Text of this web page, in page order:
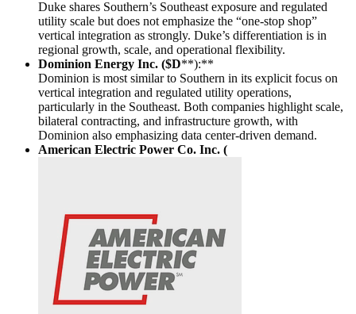
Duke shares Southern’s Southeast exposure and regulated
utility scale but does not emphasize the “one-stop shop”
vertical integration as strongly. Duke’s differentiation is in
regional growth, scale, and operational flexibility.
Dominion Energy Inc. ($D**):**
Dominion is most similar to Southern in its explicit focus on
vertical integration and regulated utility operations,
particularly in the Southeast. Both companies highlight scale,
bilateral contracting, and infrastructure growth, with
Dominion also emphasizing data center-driven demand.
American Electric Power Co. Inc. (